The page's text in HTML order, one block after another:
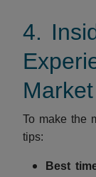
4.
Market
To make the
tips:
Best